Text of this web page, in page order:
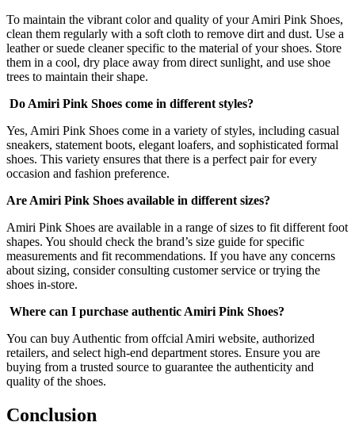
To maintain the vibrant color and quality of your Amiri Pink Shoes,
clean them regularly with a soft cloth to remove dirt and dust. Use a
leather or suede cleaner specific to the material of your shoes. Store
them in a cool, dry place away from direct sunlight, and use shoe
trees to maintain their shape.
Do Amiri Pink Shoes come in different styles?
Yes, Amiri Pink Shoes come in a variety of styles, including casual
sneakers, statement boots, elegant loafers, and sophisticated formal
shoes. This variety ensures that there is a perfect pair for every
occasion and fashion preference.
Are Amiri Pink Shoes available in different sizes?
Amiri Pink Shoes are available in a range of sizes to fit different foot
shapes. You should check the brand’s size guide for specific
measurements and fit recommendations. If you have any concerns
about sizing, consider consulting customer service or trying the
shoes in-store.
Where can I purchase authentic Amiri Pink Shoes?
You can buy Authentic from offcial Amiri website, authorized
retailers, and select high-end department stores. Ensure you are
buying from a trusted source to guarantee the authenticity and
quality of the shoes.
Conclusion